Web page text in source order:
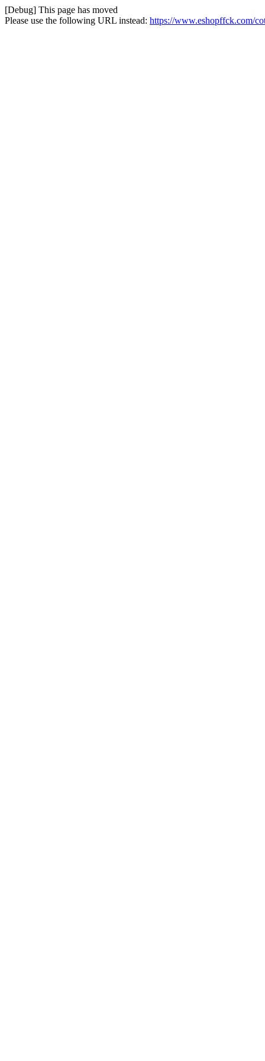
[Debug] This page has moved
Please use the following URL instead: https://www.eshopffck.com/